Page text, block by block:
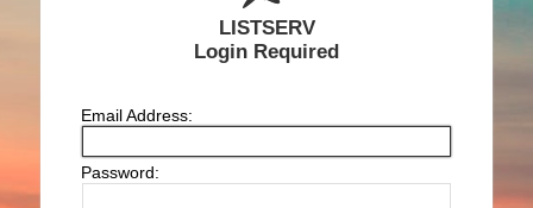
LISTSERV
Login Required
Email Address:
Password: